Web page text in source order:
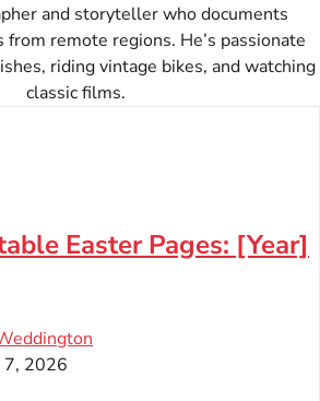
and storyteller who documents
remote regions. He’s passionate
riding vintage bikes, and watching
classic films.
Easter Pages: [Year]
2026